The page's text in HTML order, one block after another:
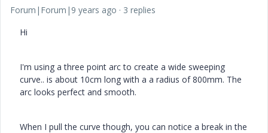
Forum|Forum|9 years ago
3 replies
Hi
I'm using a three point arc to create a wide sweeping
curve.. is about 10cm long with a a radius of 800mm. The
arc looks perfect and smooth.
When I pull the curve though, you can notice a break in the